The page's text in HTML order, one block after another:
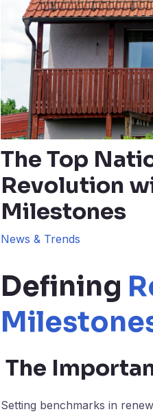
The Top
Revolution
Milestones
News & Trends
Defining
The
Setting benchmarks in